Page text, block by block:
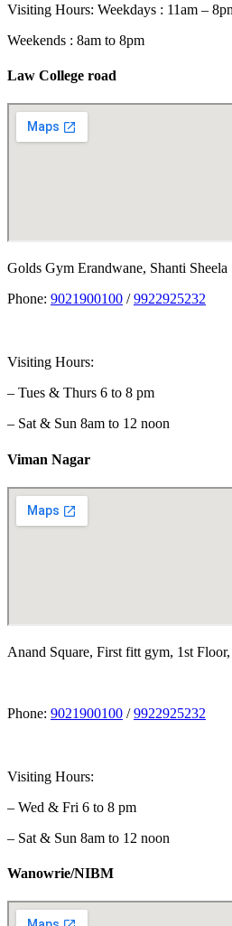
Visiting Hours: Weekdays : 11am –
Weekends : 8am to 8pm
Law College road
Golds Gym Erandwane, Shanti
Phone: 9021900100 /9922925232
Visiting Hours:
– Tues & Thurs 6 to 8 pm
– Sat & Sun 8am to 12 noon
Viman Nagar
Anand Square, First fitt gym, 1st
Phone: 9021900100 /9922925232
Visiting Hours:
– Wed & Fri 6 to 8 pm
– Sat & Sun 8am to 12 noon
Wanowrie/NIBM